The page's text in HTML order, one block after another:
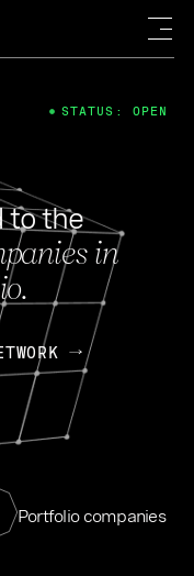
to the
in
Portfolio companies
STATUS: OPEN